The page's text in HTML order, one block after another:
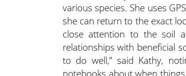
various species. She uses
she can return to the exact
close attention to the soil
relationships with beneficial
to do well,” said Kathy,